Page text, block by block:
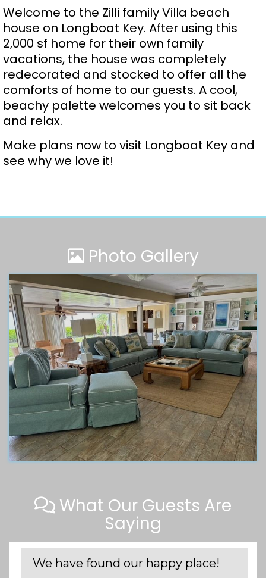
Welcome to the Zilli family Villa beach
house on Longboat Key. After using this
2,000 sf home for their own family
vacations, the house was completely
redecorated and stocked to offer all the
comforts of home to our guests. A cool,
beachy palette welcomes you to sit back
and relax.
Make plans now to visit Longboat Key and
see why we love it!
Photo Gallery
What Our Guests Are
Saying
We have found our happy place!